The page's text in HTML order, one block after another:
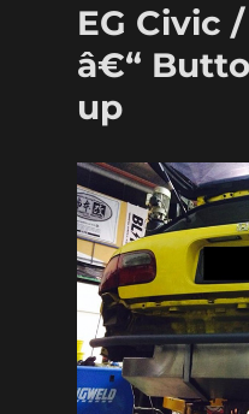
EG Civic
â€“
up